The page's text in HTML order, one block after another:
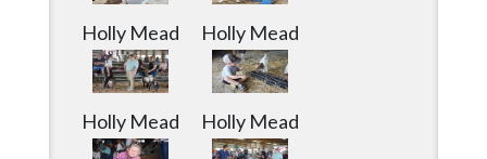
Holly Mead Holly Mead
Holly Mead Holly Mead